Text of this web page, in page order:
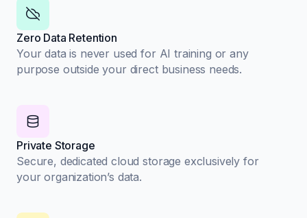
Zero Data Retention
Your data is never used for AI training or any
purpose outside your direct business needs.
Private Storage
Secure, dedicated cloud storage exclusively for
your organization’s data.